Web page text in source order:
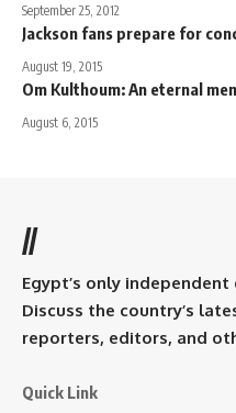
September 25, 2012
Jackson fans prepare for
August 19, 2015
Om Kulthoum: An eternal
August 6, 2015
//
Egypt’s only
Discuss the country’s
reporters, editors, and
Quick Link